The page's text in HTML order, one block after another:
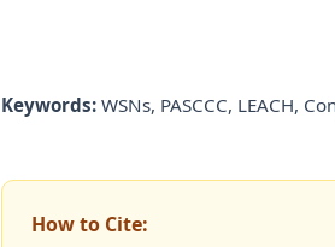
Keywords: WSNs, PASCCC, LEACH,
How to Cite: